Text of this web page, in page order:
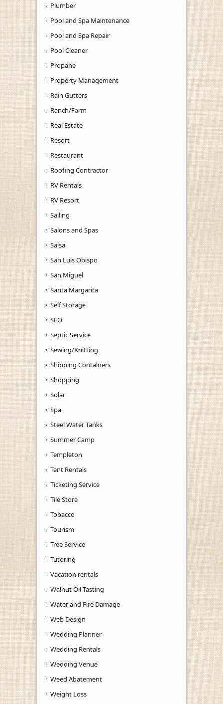
Plumber
Pool and Spa Maintenance
Pool and Spa Repair
Pool Cleaner
Propane
Property Management
Rain Gutters
Ranch/Farm
Real Estate
Resort
Restaurant
Roofing Contractor
RV Rentals
RV Resort
Sailing
Salons and Spas
Salsa
San Luis Obispo
San Miguel
Santa Margarita
Self Storage
SEO
Septic Service
Sewing/Knitting
Shipping Containers
Shopping
Solar
Spa
Steel Water Tanks
Summer Camp
Templeton
Tent Rentals
Ticketing Service
Tile Store
Tobacco
Tourism
Tree Service
Tutoring
Vacation rentals
Walnut Oil Tasting
Water and Fire Damage
Web Design
Wedding Planner
Wedding Rentals
Wedding Venue
Weed Abatement
Weight Loss